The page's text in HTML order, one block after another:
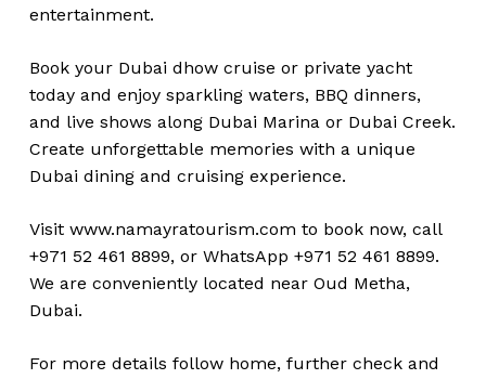
entertainment.
Book your Dubai dhow cruise or private yacht
today and enjoy sparkling waters, BBQ dinners,
and live shows along Dubai Marina or Dubai Creek.
Create unforgettable memories with a unique
Dubai dining and cruising experience.
Visit www.namayratourism.com to book now, call
+971 52 461 8899, or WhatsApp +971 52 461 8899.
We are conveniently located near Oud Metha,
Dubai.
For more details follow home, further checkand